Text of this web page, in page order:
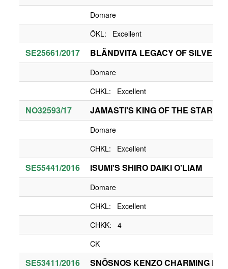
Domare
ÖKL: Excellent
SE25661/2017 BLÄNDVITA LEGACY OF
Domare
CHKL: Excellent
NO32593/17 JAMASTI'S KING OF THE STARS
Domare
CHKL: Excellent
SE55441/2016 ISUMI'S SHIRO DAIKI O'LIAM
Domare
CHKL: Excellent
CHKK: 4
CK
SE53411/2016 SNÖSNOS KENZO CHARMING